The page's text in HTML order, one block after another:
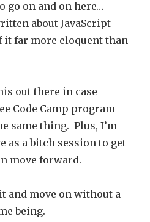
go on and on here…
about JavaScript
it far more eloquent than
out there in case
Code Camp program
same thing. Plus, I’m
a bitch session to get
move forward.
and move on without a
being.